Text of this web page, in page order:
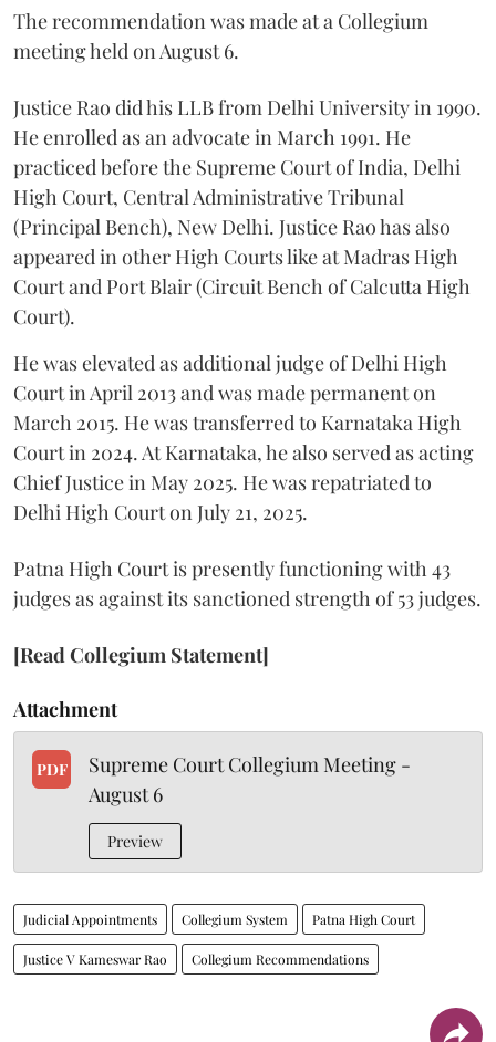
The recommendation was made at a Collegium
meeting held on August 6.
Justice Rao did his LLB from Delhi University in 1990.
He enrolled as an advocate in March 1991. He
practiced before the Supreme Court of India, Delhi
High Court, Central Administrative Tribunal
(Principal Bench), New Delhi. Justice Rao has also
appeared in other High Courts like at Madras High
Court and Port Blair (Circuit Bench of Calcutta High
Court).
He was elevated as additional judge of Delhi High
Court in April 2013 and was made permanent on
March 2015. He was transferred to Karnataka High
Court in 2024. At Karnataka, he also served as acting
Chief Justice in May 2025. He was repatriated to
Delhi High Court on July 21, 2025.
Patna High Court is presently functioning with 43
judges as against its sanctioned strength of 53 judges.
[Read Collegium Statement]
Attachment
PDF
Supreme Court Collegium Meeting -
August 6
Preview
Judicial Appointments Collegium System Patna High Court
Justice V Kameswar Rao Collegium Recommendations